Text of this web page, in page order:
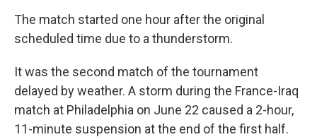
The match started one hour after the original
scheduled time due to a thunderstorm.
It was the second match of the tournament
delayed by weather. A storm during the France-Iraq
match at Philadelphia on June 22 caused a 2-hour,
11-minute suspension at the end of the first half.